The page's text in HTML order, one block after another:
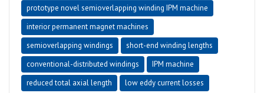
prototype novel semioverlapping winding IPM machine
interior permanent magnet machines
semioverlapping windings
short-end winding lengths
conventional-distributed windings
IPM machine
reduced total axial length
low eddy current losses